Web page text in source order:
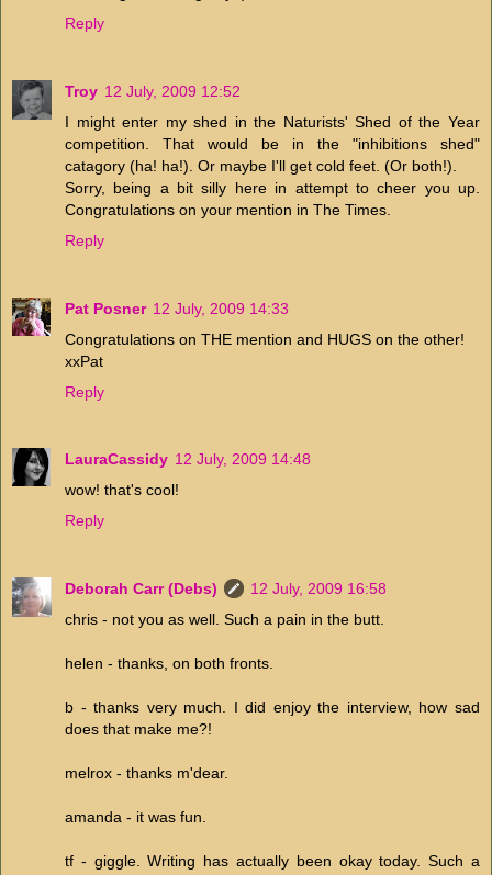
Reply
Troy 12 July, 2009 12:52
I might enter my shed in the Naturists' Shed of the Year
competition. That would be in the "inhibitions shed"
catagory (ha! ha!). Or maybe I'll get cold feet. (Or both!).
Sorry, being a bit silly here in attempt to cheer you up.
Congratulations on your mention in The Times.
Reply
Pat Posner 12 July, 2009 14:33
Congratulations on THE mention and HUGS on the other!
xxPat
Reply
LauraCassidy 12 July, 2009 14:48
wow! that's cool!
Reply
Deborah Carr (Debs)
12 July, 2009 16:58
chris - not you as well. Such a pain in the butt.
helen - thanks, on both fronts.
b - thanks very much. I did enjoy the interview, how sad
does that make me?!
melrox - thanks m'dear.
amanda - it was fun.
tf - giggle. Writing has actually been okay today. Such a